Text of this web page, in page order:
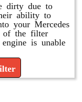
dirty due to
ability to
your Mercedes
of the filter
is unable